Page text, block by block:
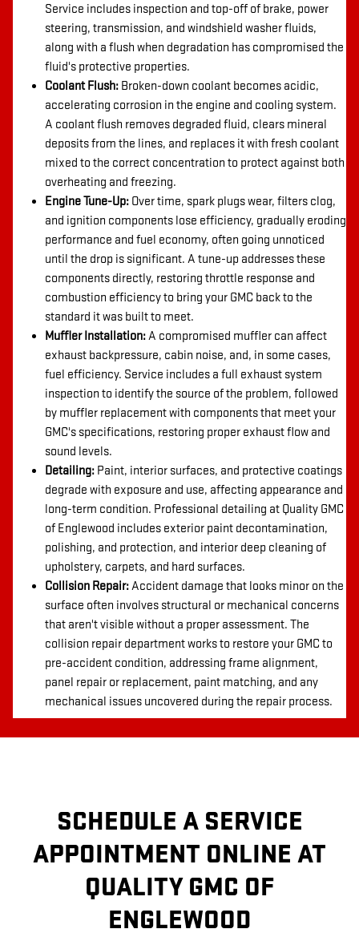
Service includes inspection and top-off of brake, power
steering, transmission, and windshield washer fluids,
along with a flush when degradation has compromised the
fluid's protective properties.
Coolant Flush: Broken-down coolant becomes acidic,
accelerating corrosion in the engine and cooling system.
A coolant flush removes degraded fluid, clears mineral
deposits from the lines, and replaces it with fresh coolant
mixed to the correct concentration to protect against both
overheating and freezing.
Engine Tune-Up: Over time, spark plugs wear, filters clog,
and ignition components lose efficiency, gradually eroding
performance and fuel economy, often going unnoticed
until the drop is significant. A tune-up addresses these
components directly, restoring throttle response and
combustion efficiency to bring your GMC back to the
standard it was built to meet.
Muffler Installation:A compromised muffler can affect
exhaust backpressure, cabin noise, and, in some cases,
fuel efficiency. Service includes a full exhaust system
inspection to identify the source of the problem, followed
by muffler replacement with components that meet your
GMC's specifications, restoring proper exhaust flow and
sound levels.
Detailing: Paint, interior surfaces, and protective coatings
degrade with exposure and use, affecting appearance and
long-term condition. Professional detailing at Quality GMC
of Englewood includes exterior paint decontamination,
polishing, and protection, and interior deep cleaning of
upholstery, carpets, and hard surfaces.
Collision Repair:Accident damage that looks minor on the
surface often involves structural or mechanical concerns
that aren't visible without a proper assessment. The
collision repair department works to restore your GMC to
pre-accident condition, addressing frame alignment,
panel repair or replacement, paint matching, and any
mechanical issues uncovered during the repair process.
SCHEDULE A SERVICE
APPOINTMENT ONLINE AT
QUALITY GMC OF
ENGLEWOOD